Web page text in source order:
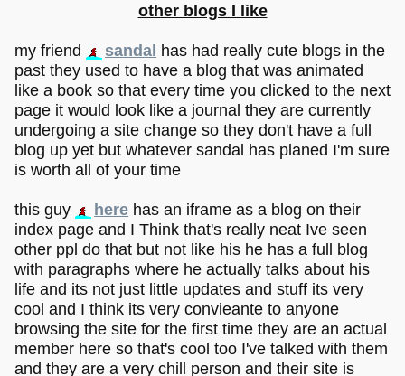
other blogs I like
my friend sandal has had really cute blogs in the
past they used to have a blog that was animated
like a book so that every time you clicked to the next
page it would look like a journal they are currently
undergoing a site change so they don't have a full
blog up yet but whatever sandal has planed I'm sure
is worth all of your time
this guy here has an iframe as a blog on their
index page and I Think that's really neat Ive seen
other ppl do that but not like his he has a full blog
with paragraphs where he actually talks about his
life and its not just little updates and stuff its very
cool and I think its very convieante to anyone
browsing the site for the first time they are an actual
member here so that's cool too I've talked with them
and they are a very chill person and their site is